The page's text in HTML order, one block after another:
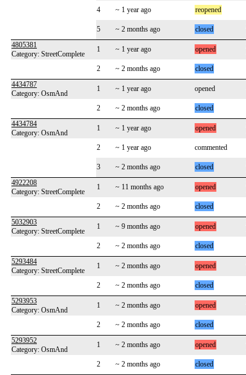
4
~ 1 year ago reopened
5
~ 2 months ago closed
4805381
Category: StreetComplete
1 ~ 1 year ago opened
2
~ 2 months ago closed
4434787
Category: OsmAnd
1 ~ 1 year ago opened
2 ~ 2 months ago closed
4434784
Category: OsmAnd
1 ~ 1 year ago opened
2 ~ 1 year ago commented
3 ~ 2 months ago closed
4922208
Category: StreetComplete
1 ~ 11 months ago opened
2
~ 2 months ago closed
5032903
Category: StreetComplete
1 ~ 9 months ago opened
2 ~ 2 months ago closed
5293484
Category: StreetComplete
1 ~ 2 months ago opened
2 ~ 2 months ago closed
5293953
Category: OsmAnd
1 ~ 2 months ago opened
2 ~ 2 months ago closed
5293952
Category: OsmAnd
1 ~ 2 months ago opened
2 ~ 2 months ago closed